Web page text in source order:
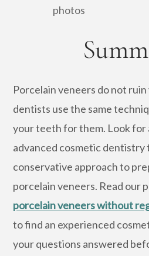
photos
Porcelain veneers do not
dentists use the same
your teeth for them. Look for
advanced cosmetic dentistry
conservative approach to
porcelain veneers. Read our
porcelain veneers without
to find an experienced
your questions answered